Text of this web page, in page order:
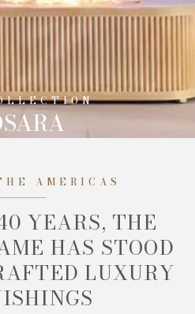
AMERICAS
YEARS, THE
HAS STOOD
LUXURY